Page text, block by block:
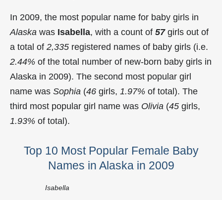
In 2009, the most popular name for baby girls in
Alaska was Isabella, with a count of 57girls out of
a total of 2,335 registered names of baby girls (i.e.
2.44% of the total number of new-born baby girls in
Alaska in 2009). The second most popular girl
name was Sophia (46 girls, 1.97% of total). The
third most popular girl name was Olivia (45 girls,
1.93% of total).
Top 10 Most Popular Female Baby
Names in Alaska in 2009
Isabella